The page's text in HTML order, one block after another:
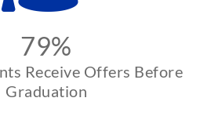
79%
Receive Offers Before
Graduation